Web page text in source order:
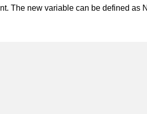
The new variable can be defined as